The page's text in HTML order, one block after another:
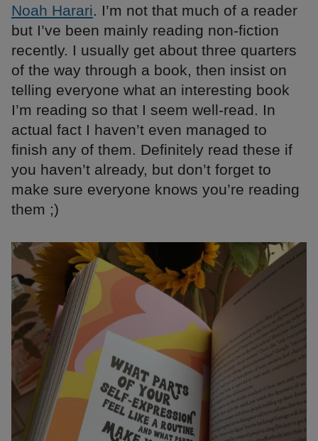
Noah Harari. I’m not that much of a reader
but I’ve been mainly reading non-fiction
recently. I usually get about three quarters
of the way through a book, then insist on
telling everyone what an interesting book
I’m reading so that I seem well-read. In
actual fact I haven’t even managed to
finish any of them. Definitely read these if
you haven’t already, but don’t forget to
make sure everyone knows you’re reading
them ;)